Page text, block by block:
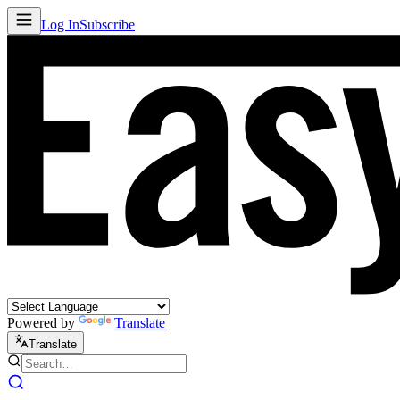
Log InSubscribe
Powered by Translate
Translate